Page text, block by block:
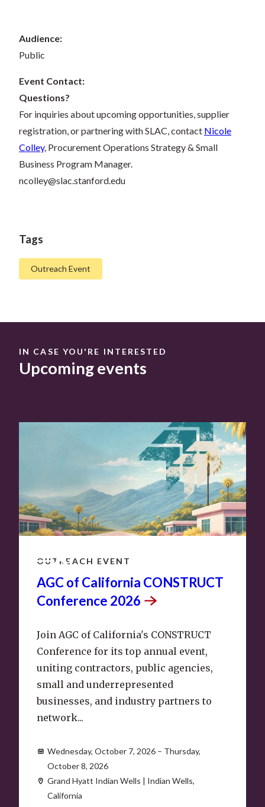
Audience:
Public
Event Contact:
Questions?
For inquiries about upcoming opportunities, supplier
registration, or partnering with SLAC, contact Nicole
Colley, Procurement Operations Strategy & Small
Business Program Manager.
ncolley@slac.stanford.edu
Tags
Outreach Event
IN CASE YOU'RE INTERESTED
Upcoming events
OUTREACH EVENT
AGC of California CONSTRUCT
Conference 2026
Join AGC of California's CONSTRUCT
Conference for its top annual event,
uniting contractors, public agencies,
small and underrepresented
businesses, and industry partners to
network...
Wednesday, October 7, 2026 – Thursday,
October 8, 2026
Grand Hyatt Indian Wells | Indian Wells,
California
OCT
–8